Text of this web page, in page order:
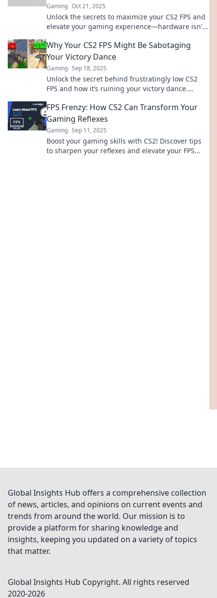
Gaming Oct 21, 2025
Unlock the secrets to maximize your CS2 FPS and
elevate your gaming experience—hardware isn't
Why Your CS2 FPS Might Be Sabotaging
Your Victory Dance
Gaming Sep 18, 2025
Unlock the secret behind frustratingly low CS2
FPS and how it’s ruining your victory dance.
FPS Frenzy: How CS2 Can Transform Your
Gaming Reflexes
Gaming Sep 11, 2025
Boost your gaming skills with CS2! Discover tips
to sharpen your reflexes and elevate your FPS
Global Insights Hub offers a comprehensive collection
of news, articles, and opinions on current events and
trends from around the world. Our mission is to
provide a platform for sharing knowledge and
insights, keeping you updated on a variety of topics
that matter.
Global Insights Hub Copyright. All rights reserved
2020-2026